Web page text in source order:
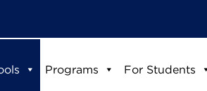
Programs For Students